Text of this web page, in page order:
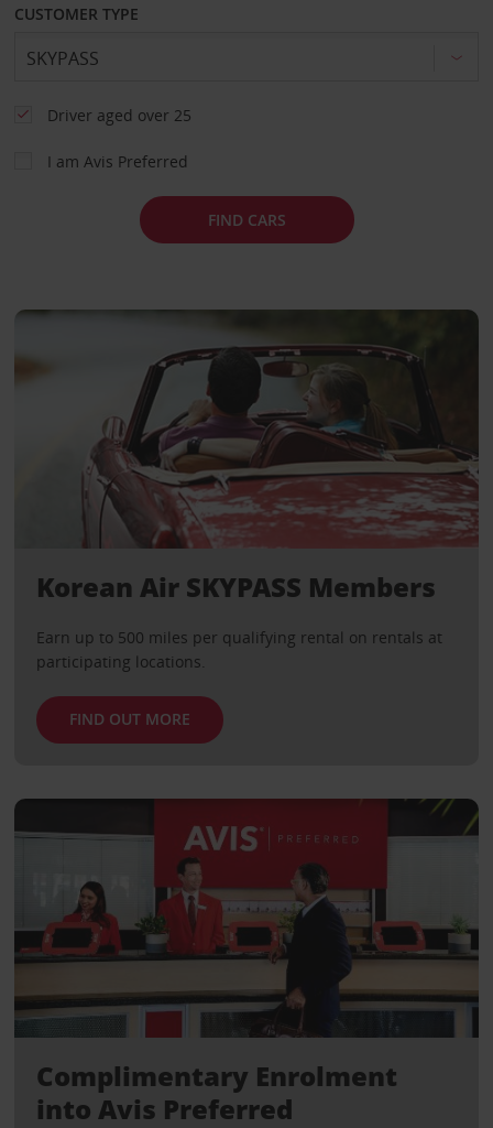
CUSTOMER TYPE
Driver aged over 25
I am Avis Preferred
FIND CARS
Korean Air SKYPASS Members
Earn up to 500 miles per qualifying rental on rentals at
participating locations.
FIND OUT MORE
Complimentary Enrolment
into Avis Preferred